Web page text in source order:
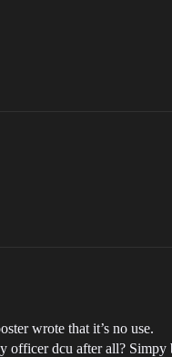
wrote that it’s no use.
dcu after all? Simpy